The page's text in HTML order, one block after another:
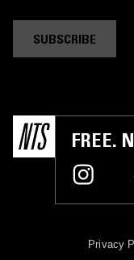
SUBSCRIBE
FREE.
Privacy